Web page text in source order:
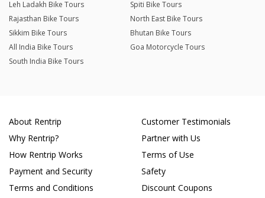
Leh Ladakh Bike Tours
Spiti Bike Tours
Rajasthan Bike Tours
North East Bike Tours
Sikkim Bike Tours
Bhutan Bike Tours
All India Bike Tours
Goa Motorcycle Tours
South India Bike Tours
About Rentrip
Why Rentrip?
How Rentrip Works
Payment and Security
Terms and Conditions
Customer Testimonials
Partner with Us
Terms of Use
Safety
Discount Coupons